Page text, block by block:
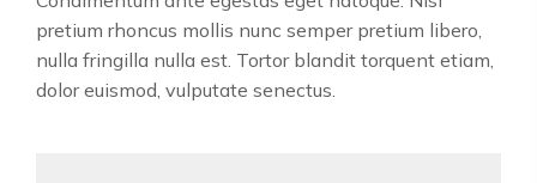
pretium rhoncus mollis nunc semper pretium libero,
nulla fringilla nulla est. Tortor blandit torquent etiam,
dolor euismod, vulputate senectus.